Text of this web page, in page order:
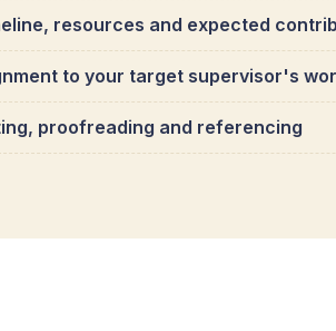
resources and expected
to your target supervisor's
proofreading and referencing